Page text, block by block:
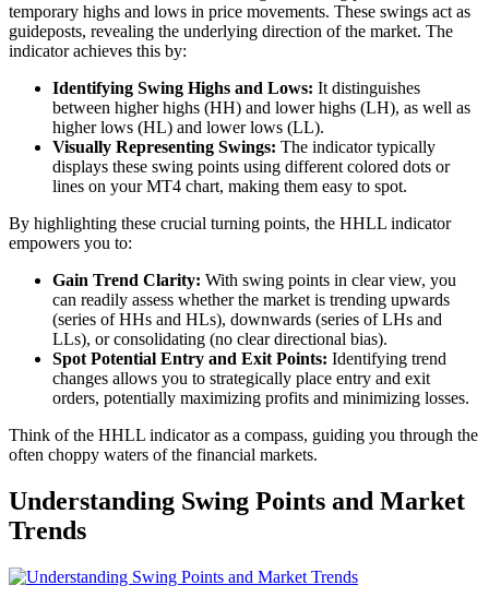
temporary highs and lows in price movements. These swings act as
guideposts, revealing the underlying direction of the market. The
indicator achieves this by:
Identifying Swing Highs and Lows: It distinguishes
between higher highs (HH) and lower highs (LH), as well as
higher lows (HL) and lower lows (LL).
Visually Representing Swings: The indicator typically
displays these swing points using different colored dots or
lines on your MT4 chart, making them easy to spot.
By highlighting these crucial turning points, the HHLL indicator
empowers you to:
Gain Trend Clarity: With swing points in clear view, you
can readily assess whether the market is trending upwards
(series of HHs and HLs), downwards (series of LHs and
LLs), or consolidating (no clear directional bias).
Spot Potential Entry and Exit Points: Identifying trend
changes allows you to strategically place entry and exit
orders, potentially maximizing profits and minimizing losses.
Think of the HHLL indicator as a compass, guiding you through the
often choppy waters of the financial markets.
Understanding Swing Points and Market
Trends